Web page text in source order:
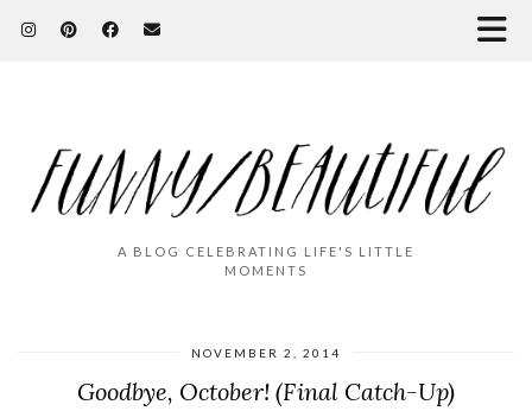
A BLOG CELEBRATING LIFE'S LITTLE
MOMENTS
NOVEMBER 2, 2014
Goodbye, October! (Final Catch-Up)